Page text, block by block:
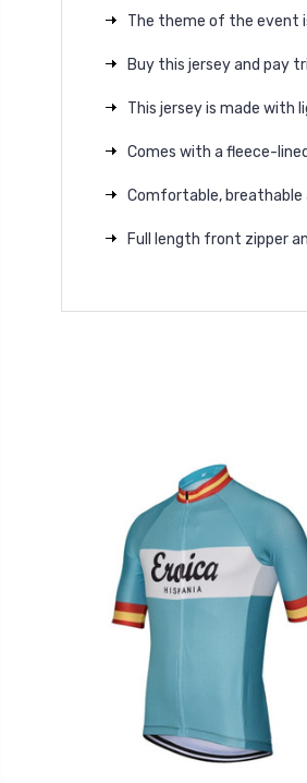
The theme of the event
Buy this jersey and pay
This jersey is made with
Comes with a fleece-
Comfortable, breathable
Full length front zipper